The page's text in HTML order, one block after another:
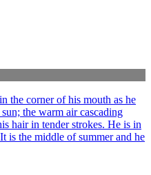
the corner of his mouth as he
the warm air cascading
hair in tender strokes. He is in
is the middle of summer and he